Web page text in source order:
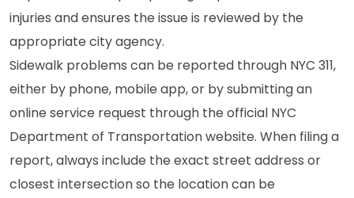
injuries and ensures the issue is reviewed by the
appropriate city agency.
Sidewalk problems can be reported through NYC 311,
either by phone, mobile app, or by submitting an
online service request through the official NYC
Department of Transportation website. When filing a
report, always include the exact street address or
closest intersection so the location can be